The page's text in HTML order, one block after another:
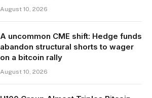
August 10, 2026
A uncommon CME shift: Hedge funds
abandon structural shorts to wager
on a bitcoin rally
August 10, 2026